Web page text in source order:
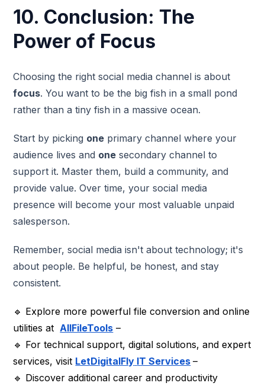
10. Conclusion: The
Power of Focus
Choosing the right social media channel is about
focus. You want to be the big fish in a small pond
rather than a tiny fish in a massive ocean.
Start by picking one primary channel where your
audience lives and one secondary channel to
support it. Master them, build a community, and
provide value. Over time, your social media
presence will become your most valuable unpaid
salesperson.
Remember, social media isn't about technology; it's
about people. Be helpful, be honest, and stay
consistent.
🔹 Explore more powerful file conversion and online
utilities atAllFileTools –
🔹 For technical support, digital solutions, and expert
services, visit LetDigitalFly IT Services –
🔹 Discover additional career and productivity